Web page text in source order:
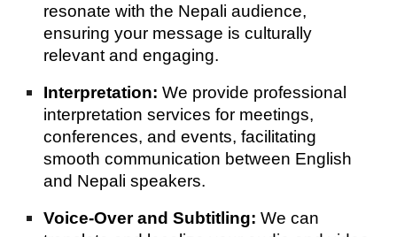
resonate with the Nepali audience,
ensuring your message is culturally
relevant and engaging.
Interpretation: We provide professional
interpretation services for meetings,
conferences, and events, facilitating
smooth communication between English
and Nepali speakers.
Voice-Over and Subtitling: We can